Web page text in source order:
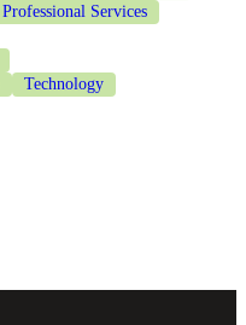
Professional Services
Technology